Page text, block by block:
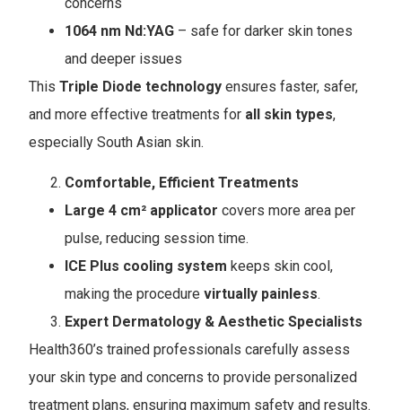
1064 nm Nd:YAG – safe for darker skin tones
and deeper issues
ThisTriple Diode technology ensures faster, safer,
and more effective treatments for all skin types,
especially South Asian skin.
Comfortable, Efficient Treatments
Large 4 cm² applicator covers more area per
pulse, reducing session time.
ICE Plus cooling system keeps skin cool,
making the procedurevirtually painless.
Expert Dermatology & Aesthetic Specialists
Health360’s trained professionals carefully assess
your skin type and concerns to provide personalized
treatment plans, ensuring maximum safety and results.